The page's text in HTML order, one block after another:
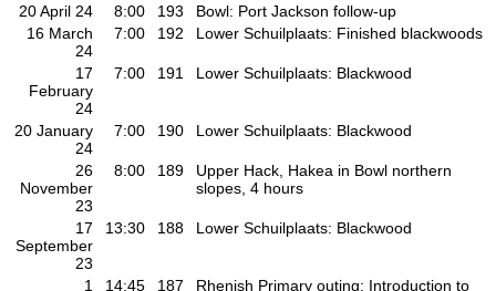
20 April 24
8:00 193
Bowl: Port Jackson follow-up
16 March
24
7:00 192 Lower Schuilplaats: Finished blackwoods
17
February
24
7:00 191 Lower Schuilplaats: Blackwood
20 January
24
7:00 190 Lower Schuilplaats: Blackwood
26
November
23
8:00 189
Upper Hack, Hakea in Bowl northern
slopes, 4 hours
17
September
23
13:30 188 Lower Schuilplaats: Blackwood
1
14:45 187
Rhenish Primary outing: Introduction to